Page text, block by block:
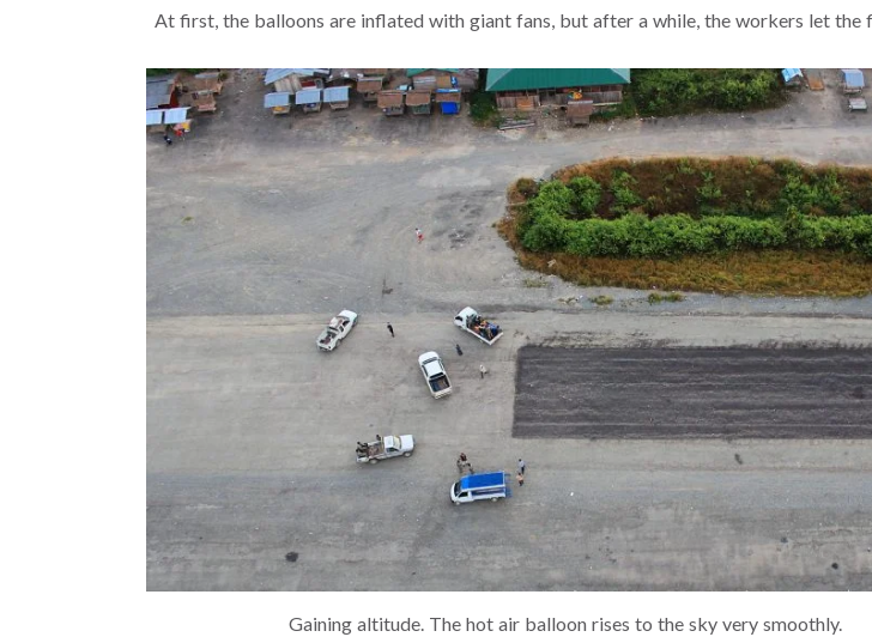
At first, the balloons are inflated with giant fans, but after a while, the workers let the
Gaining altitude. The hot air balloon rises to the sky very smoothly.